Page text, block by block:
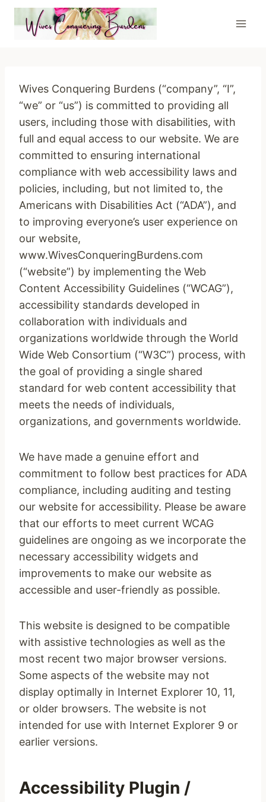
Skip
content
Wives Conquering Burdens (“company”, “I”,
“we” or “us”) is committed to providing all
users, including those with disabilities, with
full and equal access to our website. We are
committed to ensuring international
compliance with web accessibility laws and
policies, including, but not limited to, the
Americans with Disabilities Act (“ADA”), and
to improving everyone’s user experience on
our website,
www.WivesConqueringBurdens.com
(“website”) by implementing the Web
Content Accessibility Guidelines (“WCAG”),
accessibility standards developed in
collaboration with individuals and
organizations worldwide through the World
Wide Web Consortium (“W3C”) process, with
the goal of providing a single shared
standard for web content accessibility that
meets the needs of individuals,
organizations, and governments worldwide.
We have made a genuine effort and
commitment to follow best practices for ADA
compliance, including auditing and testing
our website for accessibility. Please be aware
that our efforts to meet current WCAG
guidelines are ongoing as we incorporate the
necessary accessibility widgets and
improvements to make our website as
accessible and user-friendly as possible.
This website is designed to be compatible
with assistive technologies as well as the
most recent two major browser versions.
Some aspects of the website may not
display optimally in Internet Explorer 10, 11,
or older browsers. The website is not
intended for use with Internet Explorer 9 or
earlier versions.
Accessibility Plugin /